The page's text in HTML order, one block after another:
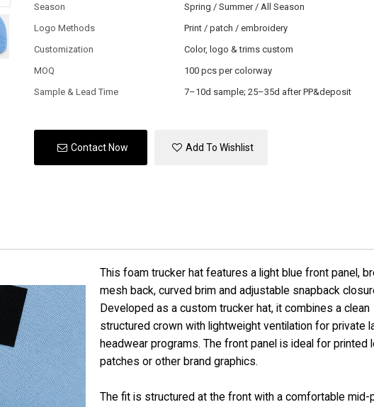
Season
Spring / Summer / All Season
Logo Methods
Print / patch / embroidery
Customization
Color, logo & trims custom
MOQ
100 pcs per colorway
Sample & Lead Time
7–10d sample; 25–35d after PP&deposit
Contact Now Add To Wishlist
This foam trucker hat features a light blue front panel,
mesh back, curved brim and adjustable snapback
Developed as a custom trucker hat, it combines a clean
structured crown with lightweight ventilation for private
headwear programs. The front panel is ideal for printed
patches or other brand graphics.
The fit is structured at the front with a comfortable mid-